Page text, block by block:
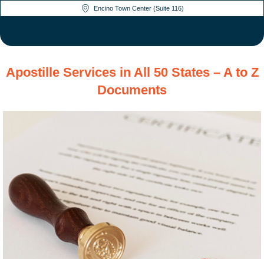
Encino Town Center (Suite 116)
Apostille Services in All 50 States – A to Z
Documents